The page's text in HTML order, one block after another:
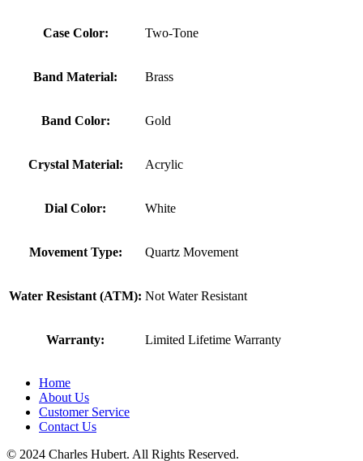
Case Color: Two-Tone
Band Material: Brass
Band Color: Gold
Crystal Material: Acrylic
Dial Color: White
Movement Type: Quartz Movement
Water Resistant (ATM): Not Water Resistant
Warranty: Limited Lifetime Warranty
Home
About Us
Customer Service
Contact Us
© 2024 Charles Hubert. All Rights Reserved.